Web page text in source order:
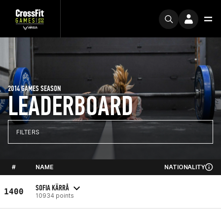
LEADERBOARD
2014 GAMES SEASON
FILTERS
# NAME NATIONALITY
1400 SOFIA KÄRRÅ
10934 points